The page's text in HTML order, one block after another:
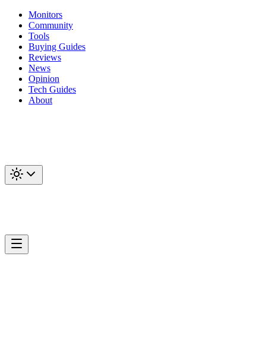
Monitors
Community
Tools
Buying Guides
Reviews
News
Opinion
Tech Guides
About